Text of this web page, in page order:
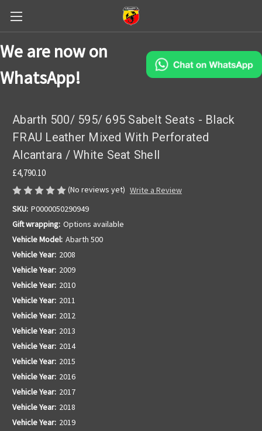
We are now on
WhatsApp!
Abarth 500/ 595/ 695 Sabelt Seats - Black
FRAU Leather Mixed With Perforated
Alcantara / White Seat Shell
£4,790.10
(No reviews yet) Write a Review
SKU: P0000050290949
Gift wrapping: Options available
Vehicle Model: Abarth 500
Vehicle Year: 2008
Vehicle Year: 2009
Vehicle Year: 2010
Vehicle Year: 2011
Vehicle Year: 2012
Vehicle Year: 2013
Vehicle Year: 2014
Vehicle Year: 2015
Vehicle Year: 2016
Vehicle Year: 2017
Vehicle Year: 2018
Vehicle Year: 2019